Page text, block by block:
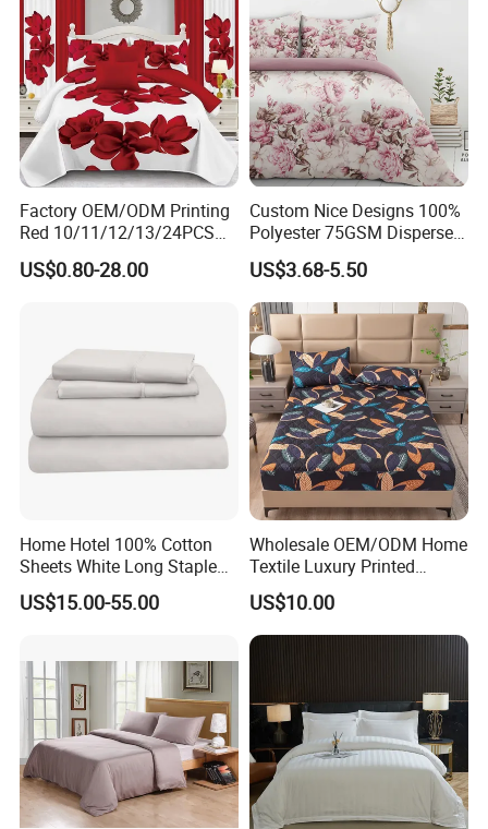
Factory OEM/ODM Printing
Red 10/11/12/13/24PCS
Quilted Bed Cover Polyester
Bedding Bedspread Set Bed
US$0.80-28.00
Custom Nice Designs 100%
Polyester 75GSM Disperse
Digital Printed Duvet Set
US$3.68-5.50
Home Hotel 100% Cotton
Sheets White Long Staple
Cotton Bedding Sheets Set
US$15.00-55.00
Wholesale OEM/ODM Home
Textile Luxury Printed
Microfiber Fabric Blue White
Flowers 3/7 PCS Duvet
Cover Bed Sheet Set
Full/Queen/King Printing
US$10.00